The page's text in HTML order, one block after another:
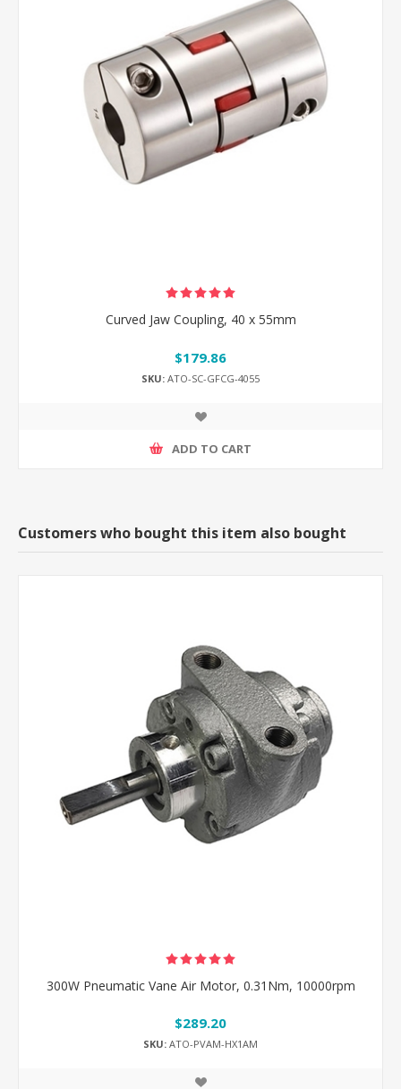
Curved Jaw Coupling, 40 x 55mm
$179.86
SKU: ATO-SC-GFCG-4055
ADD TO CART
Customers who bought this item also bought
300W Pneumatic Vane Air Motor, 0.31Nm, 10000rpm
$289.20
SKU: ATO-PVAM-HX1AM